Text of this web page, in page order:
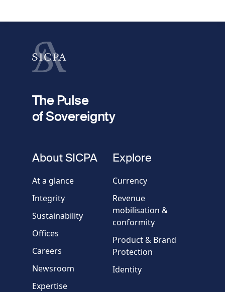
Last name
fieldset
Country
Message
The Pulse
of Sovereignty
About SICPA
At a glance
Integrity
Sustainability
Offices
Careers
Newsroom
Expertise
Explore
Currency
Revenue
mobilisation &
conformity
Product & Brand
Protection
Identity